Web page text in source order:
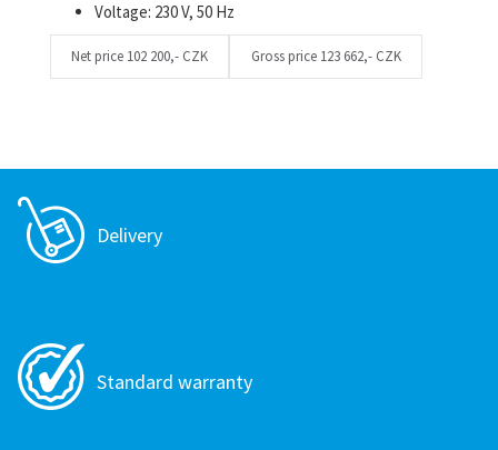
Voltage: 230 V, 50 Hz
Net price 102 200,- CZK Gross price 123 662,- CZK
Delivery
Standard warranty